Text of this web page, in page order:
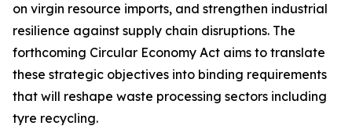
on virgin resource imports, and strengthen industrial
resilience against supply chain disruptions. The
forthcoming Circular Economy Act aims to translate
these strategic objectives into binding requirements
that will reshape waste processing sectors including
tyre recycling.